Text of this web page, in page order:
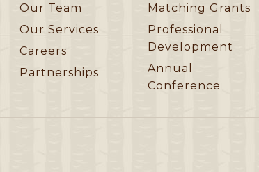
Our Team
Our Services
Careers
Partnerships
Matching Grants
Professional
Development
Annual
Conference